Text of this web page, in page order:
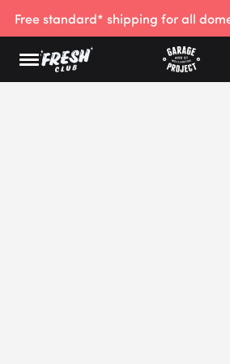
Free standard* shipping for all